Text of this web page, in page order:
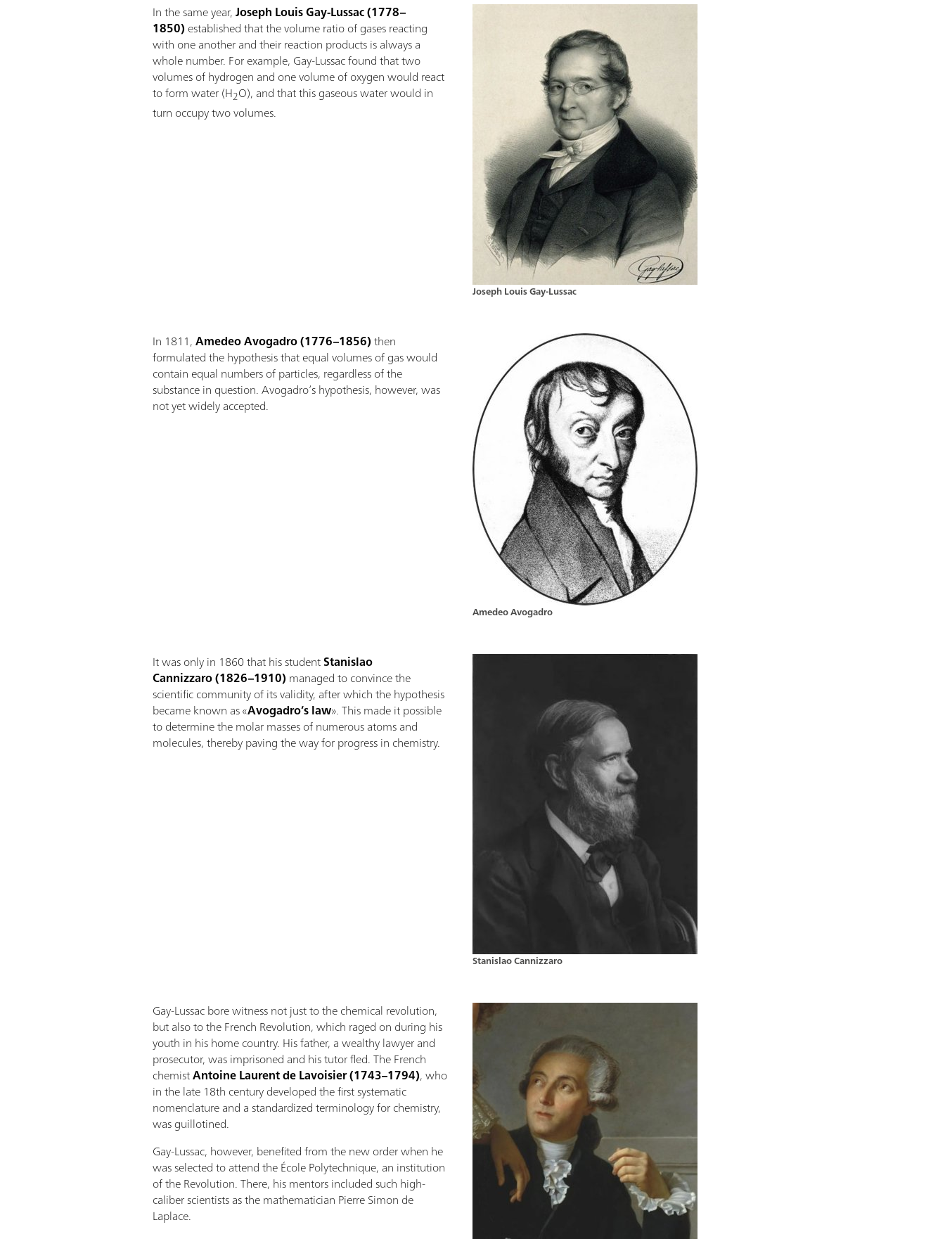
Joseph Louis Gay-Lussac
In the same year,Joseph Louis Gay-Lussac (1778–
1850) established that the volume ratio of gases reacting
with one another and their reaction products is always a
whole number. For example, Gay-Lussac found that two
volumes of hydrogen and one volume of oxygen would react
to form water (H2O), and that this gaseous water would in
turn occupy two volumes.
Amedeo Avogadro
In 1811,Amedeo Avogadro(1776–1856)then
formulated the hypothesis that equal volumes of gas would
contain equal numbers of particles, regardless of the
substance in question. Avogadro’s hypothesis, however, was
not yet widely accepted.
Stanislao Cannizzaro
It was only in 1860 that his studentStanislao
Cannizzaro(1826–1910) managed to convince the
scientific community of its validity, after which the hypothesis
became known as «Avogadro’s law». This made it possible
to determine the molar masses of numerous atoms and
molecules, thereby paving the way for progress in chemistry.
Gay-Lussac bore witness not just to the chemical revolution,
but also to the French Revolution, which raged on during his
youth in his home country. His father, a wealthy lawyer and
prosecutor, was imprisoned and his tutor fled. The French
chemistAntoine Laurent de Lavoisier (1743–1794), who
in the late 18th century developed the first systematic
nomenclature and a standardized terminology for chemistry,
was guillotined.
Gay-Lussac, however, benefited from the new order when he
was selected to attend the École Polytechnique, an institution
of the Revolution. There, his mentors included such high-
caliber scientists as the mathematician Pierre Simon de
Laplace.